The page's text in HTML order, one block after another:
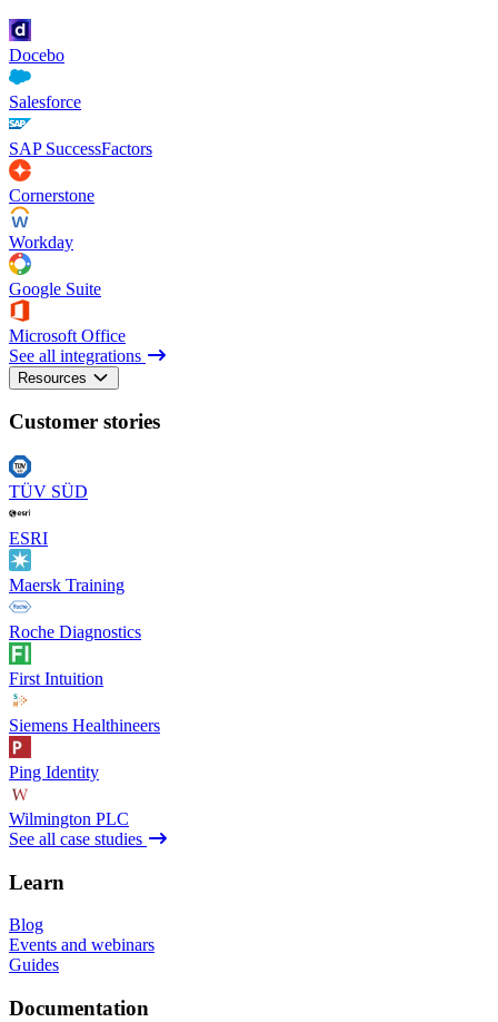
Docebo
Salesforce
SAP SuccessFactors
Cornerstone
Workday
Google Suite
Microsoft Office
See all integrations
Resources
Customer stories
TÜV SÜD
ESRI
Maersk Training
Roche Diagnostics
First Intuition
Siemens Healthineers
Ping Identity
Wilmington PLC
See all case studies
Learn
Blog
Events and webinars
Guides
Documentation